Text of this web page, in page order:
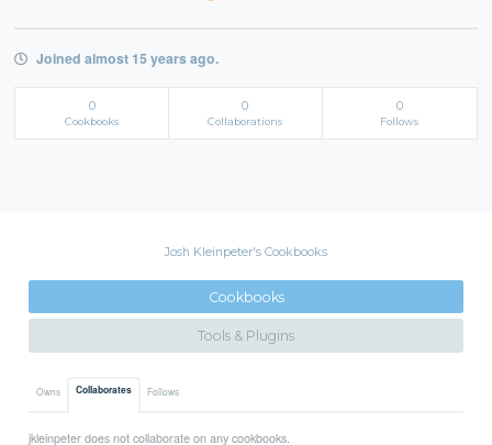
Joined almost 15 years ago.
0
Cookbooks
0
Collaborations
0
Follows
Josh Kleinpeter's Cookbooks
Cookbooks
Tools & Plugins
Owns Collaborates Follows
jkleinpeter does not collaborate on any cookbooks.